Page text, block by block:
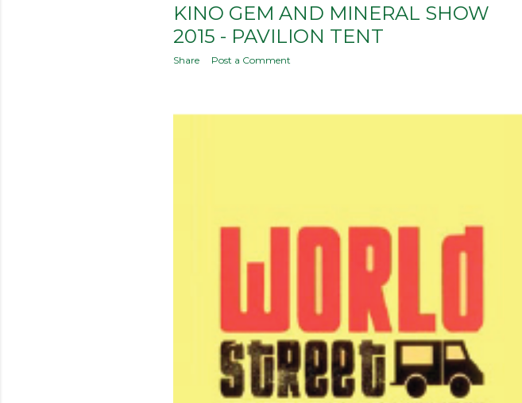
KINO GEM AND MINERAL SHOW
2015 - PAVILION TENT
Share Post a Comment